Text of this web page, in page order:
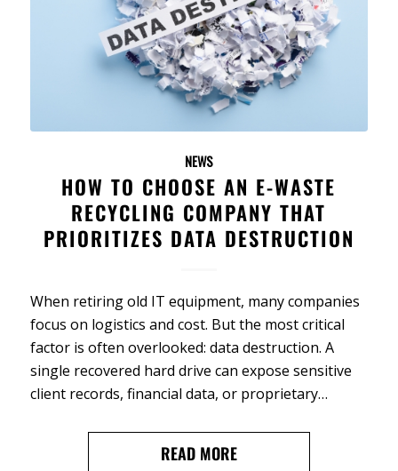
NEWS
HOW TO CHOOSE AN E-WASTE
RECYCLING COMPANY THAT
PRIORITIZES DATA DESTRUCTION
When retiring old IT equipment, many companies
focus on logistics and cost. But the most critical
factor is often overlooked: data destruction. A
single recovered hard drive can expose sensitive
client records, financial data, or proprietary…
READ MORE